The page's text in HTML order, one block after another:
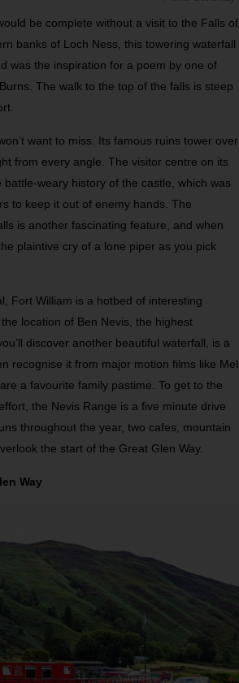
be complete without a visit to the Falls of
banks of Loch Ness, this towering waterfall
was the inspiration for a poem by one of
The walk to the top of the falls is steep
want to miss. Its famous ruins tower over
from every angle. The visitor centre on its
weary history of the castle, which was
to keep it out of enemy hands. The
is another fascinating feature, and when
plaintive cry of a lone piper as you pick
Fort William is a hotbed of interesting
location of Ben Nevis, the highest
discover another beautiful waterfall, is a
recognise it from major motion films like Mel
a favourite family pastime. To get to the
the Nevis Range is a five minute drive
throughout the year, two cafes, mountain
the start of the Great Glen Way.
Way